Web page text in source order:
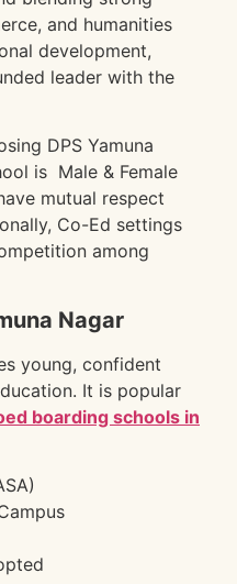
and humanities
development,
leader with the
DPS Yamuna
is Male & Female
mutual respect
Co-Ed settings
among
Nagar
young, confident
It is popular
boarding schools in